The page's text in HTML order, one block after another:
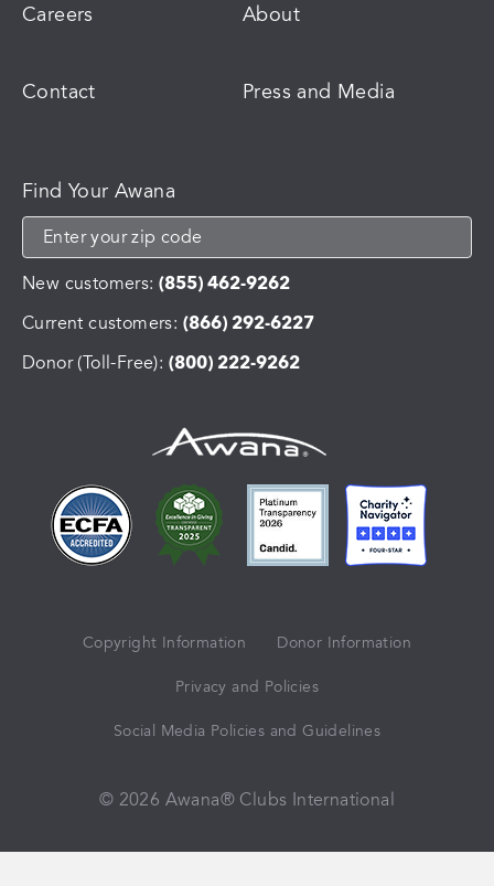
Careers About
Contact Press and Media
Find Your Awana
New customers: (855) 462-9262
Current customers: (866) 292-6227
Donor (Toll-Free): (800) 222-9262
Copyright Information Donor Information
Privacy and Policies
Social Media Policies and Guidelines
© 2026 Awana® Clubs International